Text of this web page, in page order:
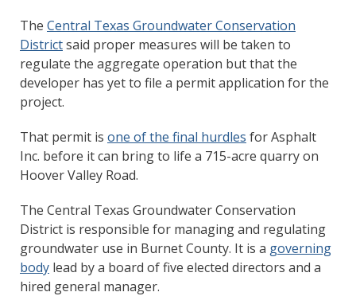
The Central Texas Groundwater Conservation
Districtsaid proper measures will be taken to
regulate the aggregate operation but that the
developer has yet to file a permit application for the
project.
That permit is one of the final hurdles for Asphalt
Inc. before it can bring to life a 715-acre quarry on
Hoover Valley Road.
The Central Texas Groundwater Conservation
District is responsible for managing and regulating
groundwater use in Burnet County. It is a governing
body lead by a board of five elected directors and a
hired general manager.